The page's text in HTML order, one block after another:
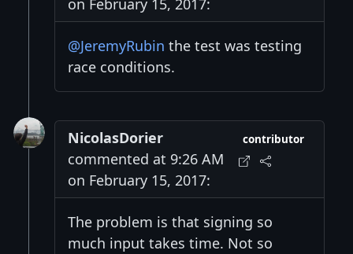
on February 15, 2017:
@JeremyRubin the test was testing
race conditions.
NicolasDorier
commented at 9:26 AM
on February 15, 2017:
contributor
The problem is that signing so
much input takes time. Not so